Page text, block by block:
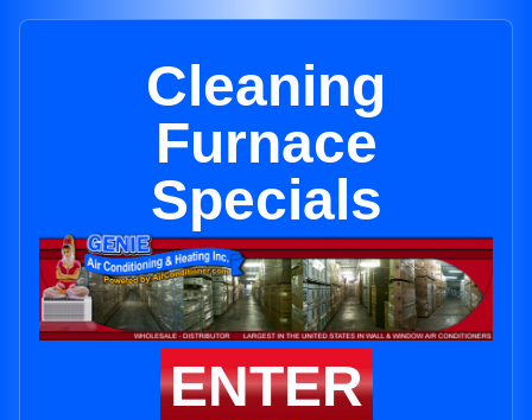
Cleaning
Furnace
Specials
ENTER